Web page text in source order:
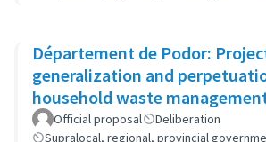
Département de Podor:
generalization and
household waste
(GP-GOM).
Official proposal
Deliberation
Supralocal, regional, provincial